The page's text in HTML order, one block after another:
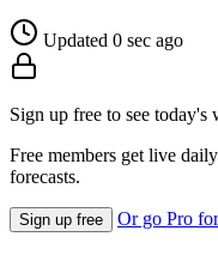
Updated 0 sec ago
Sign up free to see today's
Free members get live
forecasts.
Sign up free Or go Pro